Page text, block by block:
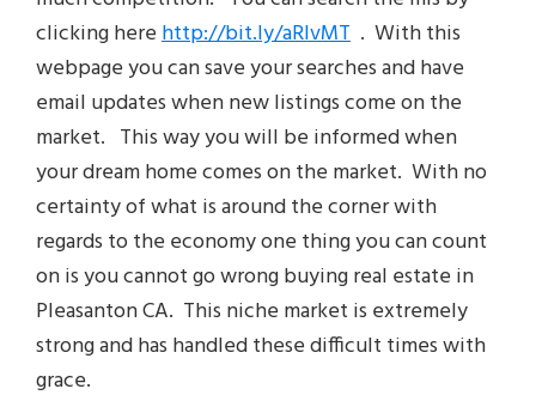
clicking herehttp://bit.ly/aRlvMT . With this
webpage you can save your searches and have
email updates when new listings come on the
market. This way you will be informed when
your dream home comes on the market. With no
certainty of what is around the corner with
regards to the economy one thing you can count
on is you cannot go wrong buying real estate in
Pleasanton CA. This niche market is extremely
strong and has handled these difficult times with
grace.